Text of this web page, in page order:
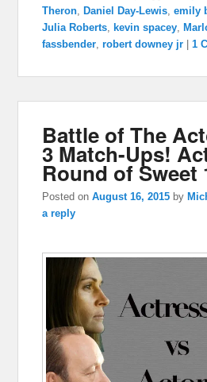
Theron ,Daniel Day-Lewis ,emily
Julia Roberts kevin spacey ,
fassbender ,robert downey jr |1
Battle of The
3 Match-Ups!
Round of Sweet
Posted onAugust 16, 2015 by
a reply